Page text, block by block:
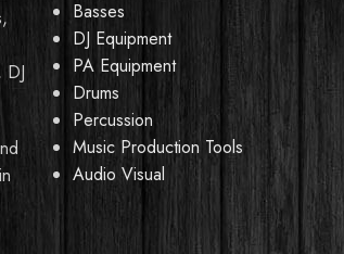
DJ
Basses
DJ Equipment
PA Equipment
Drums
Percussion
Music Production Tools
Audio Visual